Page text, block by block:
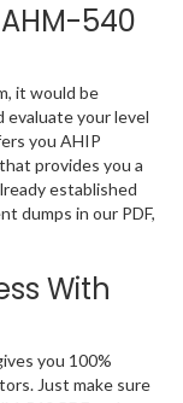
540
it would be
your level
you AHIP
provides you a
established
dumps in our PDF,
With
you 100%
Just make sure